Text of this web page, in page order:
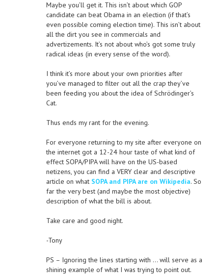
Maybe you’ll get it. This isn’t about which GOP
candidate can beat Obama in an election (if that’s
even possible coming election time). This isn’t about
all the dirt you see in commercials and
advertizements. It’s not about who’s got some truly
radical ideas (in every sense of the word).
I think it’s more about your own priorities after
you’ve managed to filter out all the crap they’ve
been feeding you about the idea of Schrödinger’s
Cat.
Thus ends my rant for the evening.
For everyone returning to my site after everyone on
the internet got a 12-24 hour taste of what kind of
effect SOPA/PIPA will have on the US-based
netizens, you can find a VERY clear and descriptive
article on what SOPA and PIPA are on Wikipedia. So
far the very best (and maybe the most objective)
description of what the bill is about.
Take care and good night.
-Tony
PS – Ignoring the lines starting with … will serve as a
shining example of what I was trying to point out.